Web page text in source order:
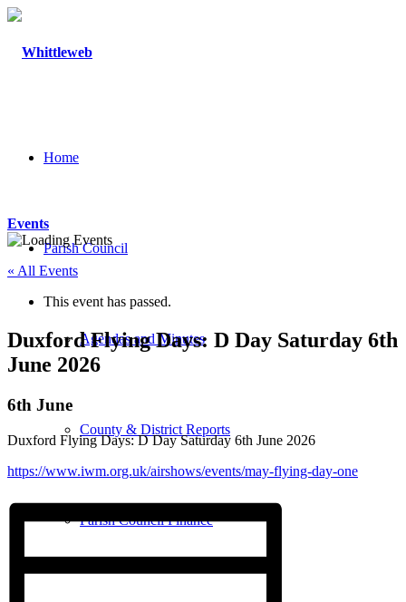
Home
Parish Council
Agendas and Minutes
County & District Reports
Parish Council Finance
Events
« All Events
This event has passed.
Duxford Flying Days: D Day Saturday 6th
June 2026
6th June
Duxford Flying Days: D Day Saturday 6th June 2026
https://www.iwm.org.uk/airshows/events/may-flying-day-one